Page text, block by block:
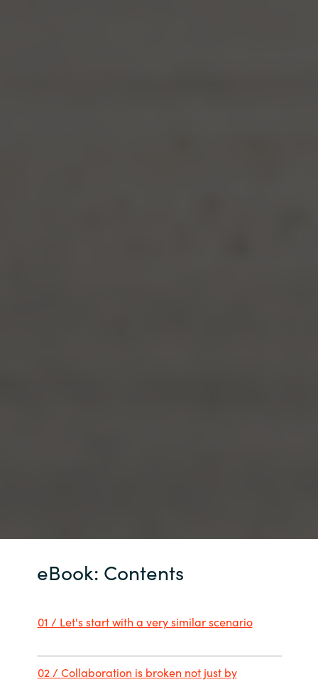
eBook: Contents
01 / Let's start with a very similar scenario
02 / Collaboration is broken not just by